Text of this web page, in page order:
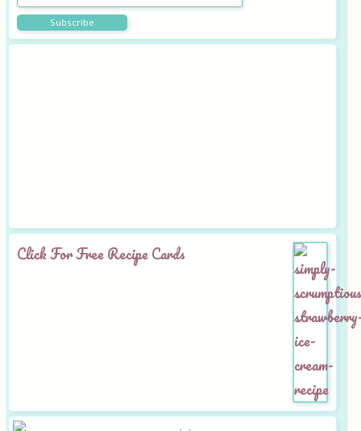
Click For Free Recipe Cards